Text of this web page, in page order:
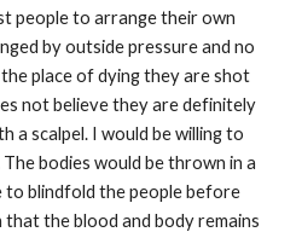
people to arrange their own
by outside pressure and no
place of dying they are shot
not believe they are definitely
a scalpel. I would be willing to
bodies would be thrown in a
to blindfold the people before
the blood and body remains